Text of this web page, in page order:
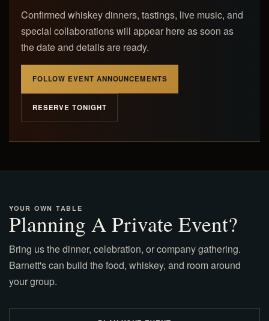
Confirmed whiskey dinners, tastings, live music, and
special collaborations will appear here as soon as
the date and details are ready.
FOLLOW EVENT ANNOUNCEMENTS
RESERVE TONIGHT
YOUR OWN TABLE
Planning A Private Event?
Bring us the dinner, celebration, or company gathering.
Barnett's can build the food, whiskey, and room around
your group.